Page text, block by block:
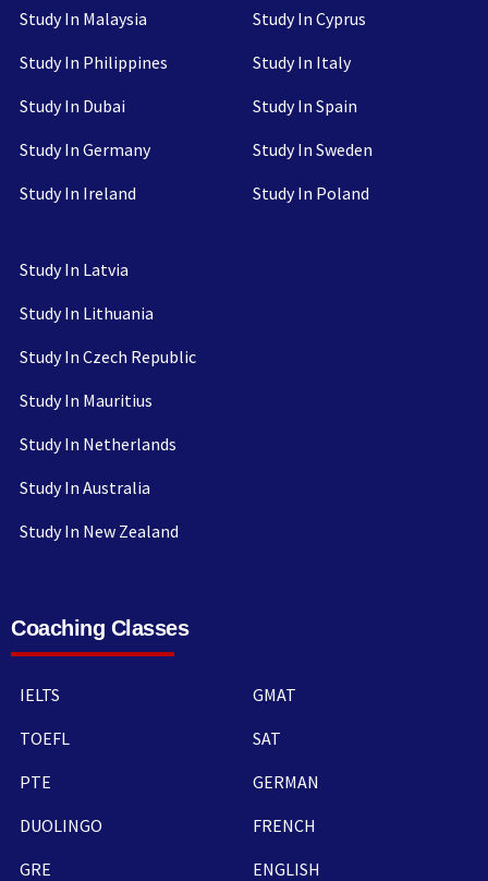
Study In Malaysia
Study In Philippines
Study In Dubai
Study In Germany
Study In Ireland
Study In Cyprus
Study In Italy
Study In Spain
Study In Sweden
Study In Poland
Study In Latvia
Study In Lithuania
Study In Czech Republic
Study In Mauritius
Study In Netherlands
Study In Australia
Study In New Zealand
Coaching Classes
IELTS
TOEFL
PTE
DUOLINGO
GRE
GMAT
SAT
GERMAN
FRENCH
ENGLISH